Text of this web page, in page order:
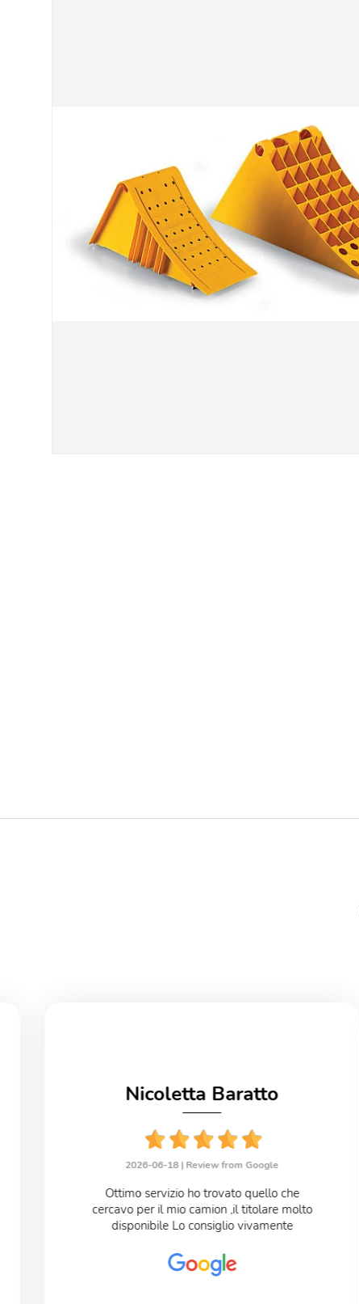
Nicoletta Baratto
2026-06-18 | Review from Google
Ottimo servizio ho trovato quello che
cercavo per il mio camion ,il titolare molto
disponibile Lo consiglio vivamente